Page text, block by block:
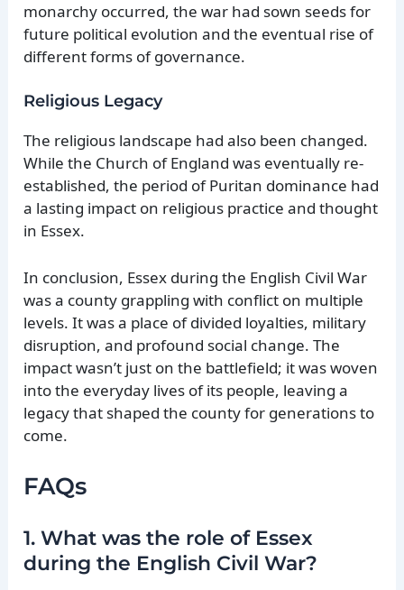
monarchy occurred, the war had sown seeds for
future political evolution and the eventual rise of
different forms of governance.
Religious Legacy
The religious landscape had also been changed.
While the Church of England was eventually re-
established, the period of Puritan dominance had
a lasting impact on religious practice and thought
in Essex.
In conclusion, Essex during the English Civil War
was a county grappling with conflict on multiple
levels. It was a place of divided loyalties, military
disruption, and profound social change. The
impact wasn’t just on the battlefield; it was woven
into the everyday lives of its people, leaving a
legacy that shaped the county for generations to
come.
FAQs
1. What was the role of Essex
during the English Civil War?